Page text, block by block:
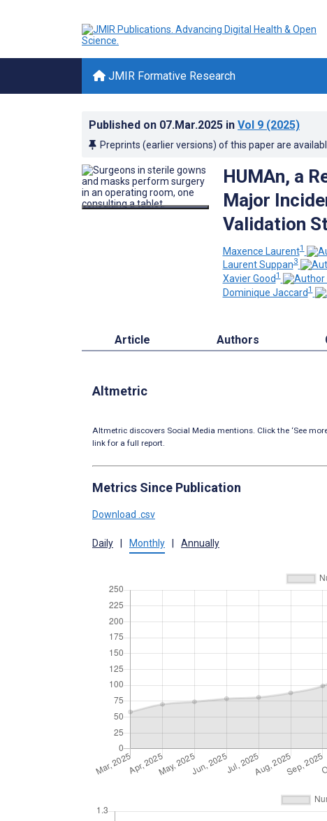
JMIR Formative Research
Published on 07.Mar.2025 in Vol 9 (2025)
Preprints (earlier versions) of this paper are
HUMAn, a
Major
Validation
Maxence Laurent1
Laurent Suppan3
Xavier Good1
Dominique Jaccard1
Article Authors
Altmetric
Altmetric discovers Social Media mentions. Click the ‘See
link for a full report.
Metrics Since Publication
Download .csv
Daily | Monthly | Annually